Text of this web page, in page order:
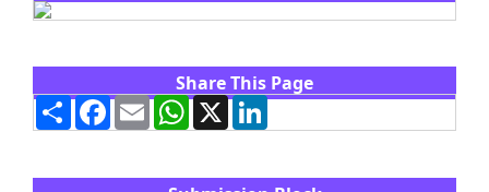
Share This Page
Share Facebook
Email WhatsApp
X LinkedIn